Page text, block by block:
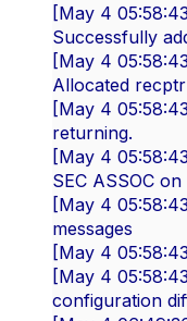
[May 4
Successfully
[May 4
Allocated
[May 4
returning.
[May 4
SEC ASSOC
[May 4
messages
[May 4
[May 4
configuration